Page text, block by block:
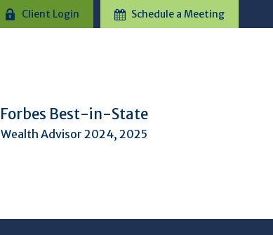
Client Login Schedule a Meeting
Forbes Best-in-State
Wealth Advisor 2024, 2025